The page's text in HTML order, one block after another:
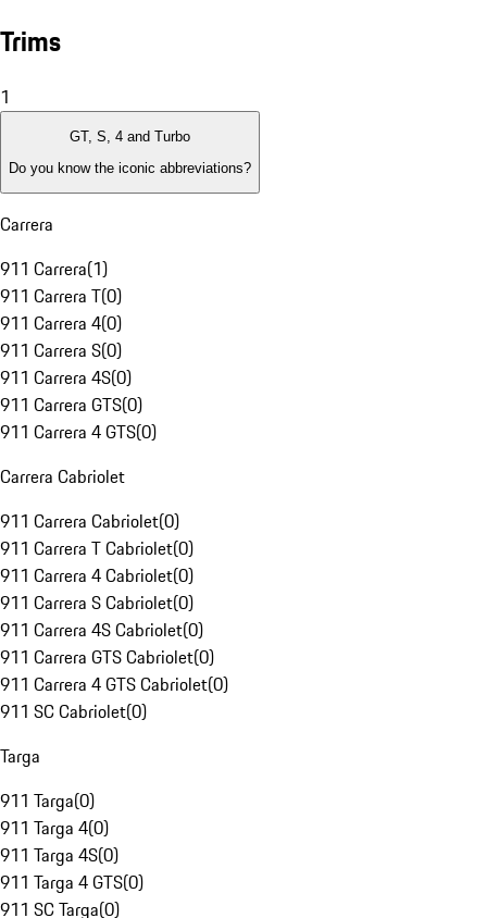
Trims
1
GT, S, 4 and Turbo
Do you know the iconic abbreviations?
Carrera
911 Carrera(1)
911 Carrera T(0)
911 Carrera 4(0)
911 Carrera S(0)
911 Carrera 4S(0)
911 Carrera GTS(0)
911 Carrera 4 GTS(0)
Carrera Cabriolet
911 Carrera Cabriolet(0)
911 Carrera T Cabriolet(0)
911 Carrera 4 Cabriolet(0)
911 Carrera S Cabriolet(0)
911 Carrera 4S Cabriolet(0)
911 Carrera GTS Cabriolet(0)
911 Carrera 4 GTS Cabriolet(0)
911 SC Cabriolet(0)
Targa
911 Targa(0)
911 Targa 4(0)
911 Targa 4S(0)
911 Targa 4 GTS(0)
911 SC Targa(0)